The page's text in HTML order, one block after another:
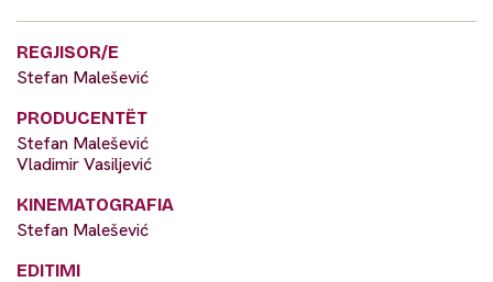
REGJISOR/E
Stefan Malešević
PRODUCENTËT
Stefan Malešević
Vladimir Vasiljević
KINEMATOGRAFIA
Stefan Malešević
EDITIMI